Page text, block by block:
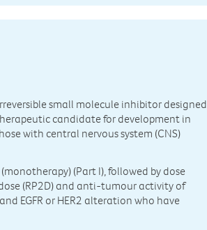
small molecule inhibitor designed
candidate for development in
with central nervous system (CNS)
(Part I), followed by dose
(RP2D) and anti-tumour activity of
EGFR or HER2 alteration who have